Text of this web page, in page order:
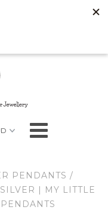
FREE Charm for every
At Checkout
PENDANTS /
| MY LITTLE